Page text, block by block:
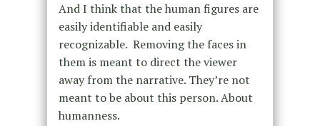
And I think that the human figures are
easily identifiable and easily
recognizable. Removing the faces in
them is meant to direct the viewer
away from the narrative. They’re not
meant to be about this person. About
humanness.